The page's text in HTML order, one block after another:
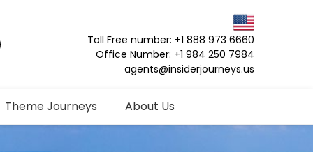
Toll Free number: +1 888 973 6660
Office Number: +1 984 250 7984
agents@insiderjourneys.us
Theme Journeys About Us